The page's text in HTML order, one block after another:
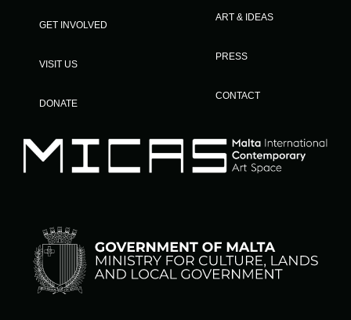
GET INVOLVED
VISIT US
DONATE
ART & IDEAS
PRESS
CONTACT